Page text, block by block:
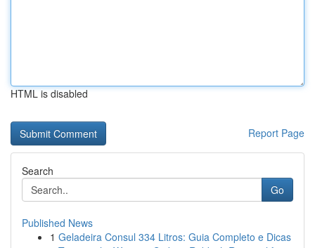
HTML is disabled
Report Page
Search
Go
Published News
1 Geladeira Consul 334 Litros: Guia Completo e Dicas